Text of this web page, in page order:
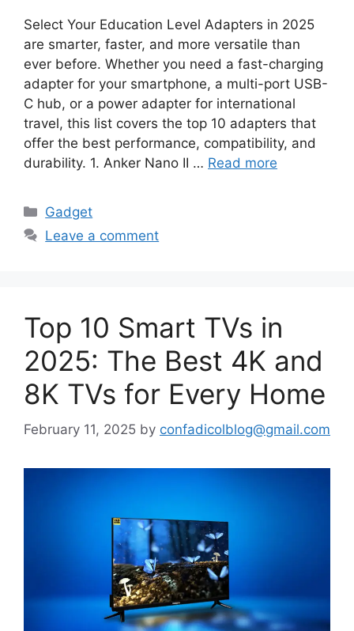
Select Your Education Level Adapters in 2025
are smarter, faster, and more versatile than
ever before. Whether you need a fast-charging
adapter for your smartphone, a multi-port USB-
C hub, or a power adapter for international
travel, this list covers the top 10 adapters that
offer the best performance, compatibility, and
durability. 1. Anker Nano II … Read more
Categories
Gadget
Leave a comment
Top 10 Smart TVs in
2025: The Best 4K and
8K TVs for Every Home
February 11, 2025 by confadicolblog@gmail.com